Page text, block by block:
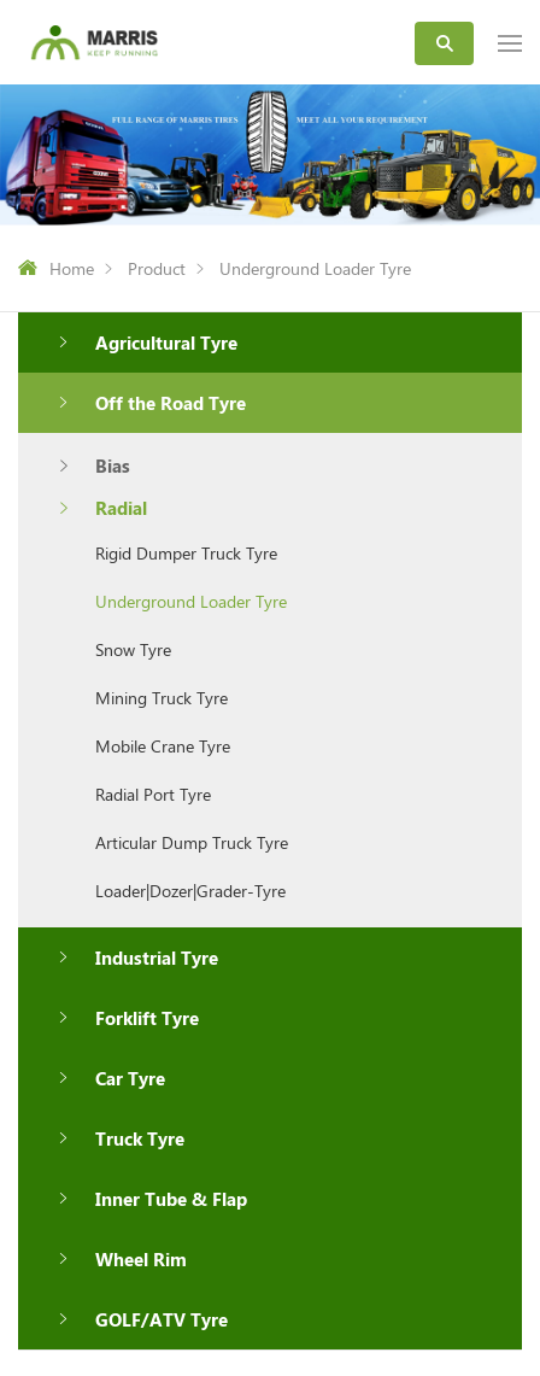
Home Product Underground Loader Tyre
Agricultural Tyre
Off the Road Tyre
Bias
Radial
Rigid Dumper Truck Tyre
Underground Loader Tyre
Snow Tyre
Mining Truck Tyre
Mobile Crane Tyre
Radial Port Tyre
Articular Dump Truck Tyre
Loader|Dozer|Grader-Tyre
Industrial Tyre
Forklift Tyre
Car Tyre
Truck Tyre
Inner Tube & Flap
Wheel Rim
GOLF/ATV Tyre